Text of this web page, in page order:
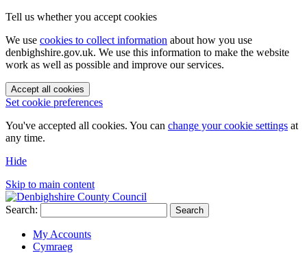
Tell us whether you accept cookies
We use cookies to collect information about how you use
denbighshire.gov.uk. We use this information to make the website
work as well as possible and improve our services.
Accept all cookies
Set cookie preferences
You've accepted all cookies. You can change your cookie settings at
any time.
Hide
Skip to main content
Search: Search
My Accounts
Cymraeg